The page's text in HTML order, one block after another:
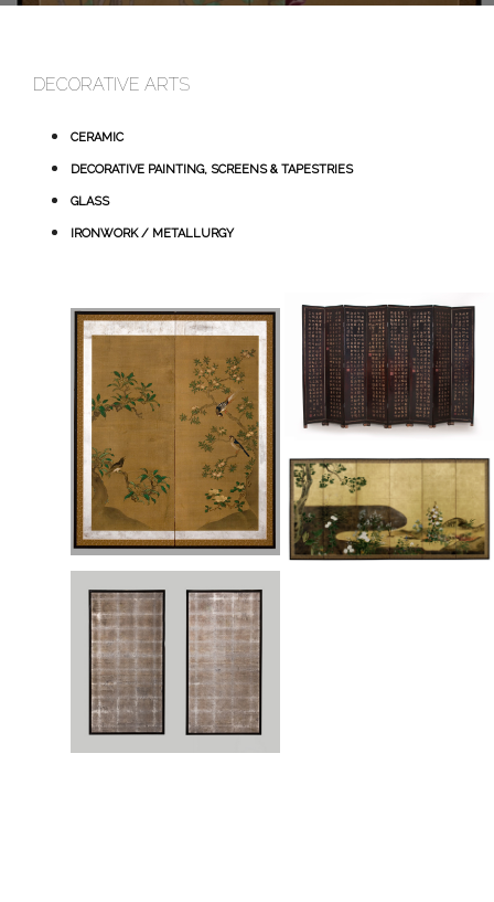
DECORATIVE ARTS
CERAMIC
DECORATIVE PAINTING, SCREENS & TAPESTRIES
GLASS
IRONWORK / METALLURGY